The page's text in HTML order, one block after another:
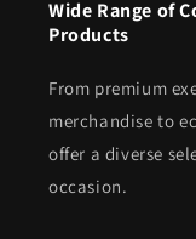
Wide Range of
Products
From premium
merchandise to
offer a diverse
occasion.